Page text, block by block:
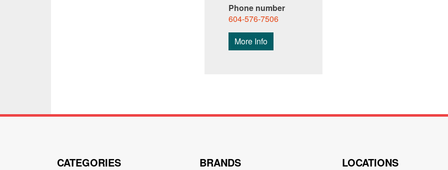
Phone number
604-576-7506
More Info
CATEGORIES BRANDS LOCATIONS